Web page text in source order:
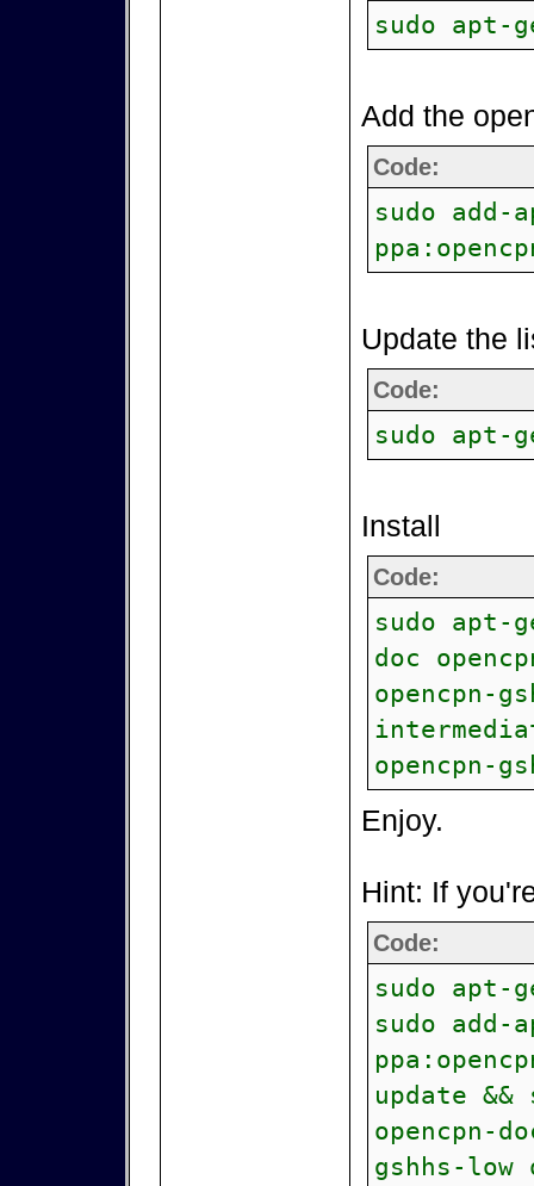
sudo apt-
Add the
Code:
sudo add-
Update the
Code:
sudo apt-
Install
Code:
sudo apt-
doc
opencpn-
opencpn-
Enjoy.
Hint: If
Code:
sudo apt-
sudo add-
update
opencpn-
gshhs-low